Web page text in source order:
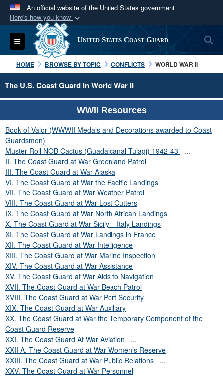
An official website of the United States government
Here's how you know
Official websites use .mil
A.milwebsite belongs to an official U.S.
Department of Defense organization in the United
States.
Secure .mil websites use HTTPS
)orhttps://means you’ve safely
connected to the .mil website. Share sensitive
information only on official, secure websites.
Toggle navigation United States Coast Guard
HOME BROWSE BY TOPIC CONFLICTS WORLD WAR II
The U.S. Coast Guard in World War II
WWII Resources
Book of Valor (WWWII Medals and Decorations awarded to Coast
Guardsmen)
Muster Roll NOB Cactus (Guadalcanal-Tulagi) 1942-43
...
II. The Coast Guard at War Greenland Patrol
III. The Coast Guard at War Alaska
VI. The Coast Guard at War the Pacific Landings
VII. The Coast Guard at War Weather Patrol
VIII. The Coast Guard at War Lost Cutters
IX. The Coast Guard at War North African Landings
X. The Coast Guard at War Sicily – Italy Landings
XI. The Coast Guard at War Landings in France
XII. The Coast Guard at War Intelligence
XIII. The Coast Guard at War Marine Inspection
XIV. The Coast Guard at War Assistance
XV. The Coast Guard at War Aids to Navigation
XVII. The Coast Guard at War Beach Patrol
XVIII. The Coast Guard at War Port Security
XIX. The Coast Guard at War Auxiliary
XX. The Coast Guard at War the Temporary Component of the
Coast Guard Reserve
XXI. The Coast Guard At War Aviation
...
XXII A. The Coast Guard at War Women’s Reserve
XXIII. The Coast Guard at War Public Relations
...
XXV. The Coast Guard at War Personnel